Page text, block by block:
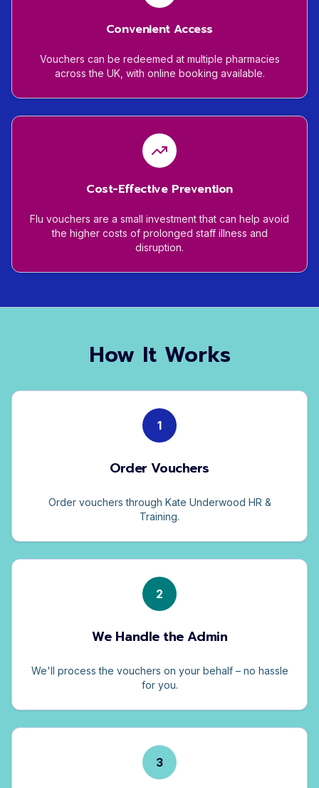
Convenient Access
Vouchers can be redeemed at multiple pharmacies
across the UK, with online booking available.
Cost-Effective Prevention
Flu vouchers are a small investment that can help avoid
the higher costs of prolonged staff illness and
disruption.
How It Works
1
Order Vouchers
Order vouchers through Kate Underwood HR &
Training.
2
We Handle the Admin
We'll process the vouchers on your behalf – no hassle
for you.
3